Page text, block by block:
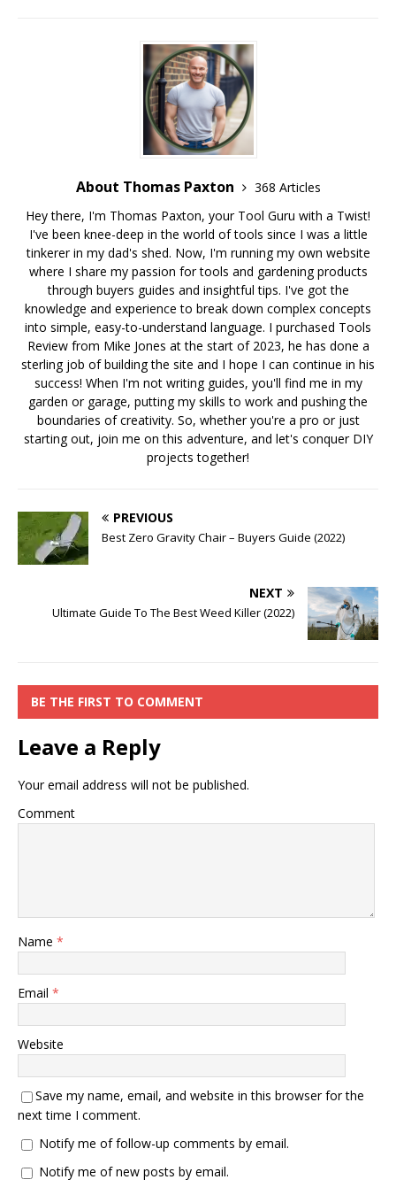
About Thomas Paxton
368 Articles
Hey there, I'm Thomas Paxton, your Tool Guru with a Twist!
I've been knee-deep in the world of tools since I was a little
tinkerer in my dad's shed. Now, I'm running my own website
where I share my passion for tools and gardening products
through buyers guides and insightful tips. I've got the
knowledge and experience to break down complex concepts
into simple, easy-to-understand language. I purchased Tools
Review from Mike Jones at the start of 2023, he has done a
sterling job of building the site and I hope I can continue in his
success! When I'm not writing guides, you'll find me in my
garden or garage, putting my skills to work and pushing the
boundaries of creativity. So, whether you're a pro or just
starting out, join me on this adventure, and let's conquer DIY
projects together!
PREVIOUS
Best Zero Gravity Chair – Buyers Guide (2022)
NEXT
Ultimate Guide To The Best Weed Killer (2022)
BE THE FIRST TO COMMENT
Leave a Reply
Your email address will not be published.
Comment
Name *
Email *
Website
Save my name, email, and website in this browser for the
next time I comment.
Notify me of follow-up comments by email.
Notify me of new posts by email.